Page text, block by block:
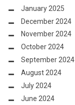
January 2025
December 2024
November 2024
October 2024
September 2024
August 2024
July 2024
June 2024